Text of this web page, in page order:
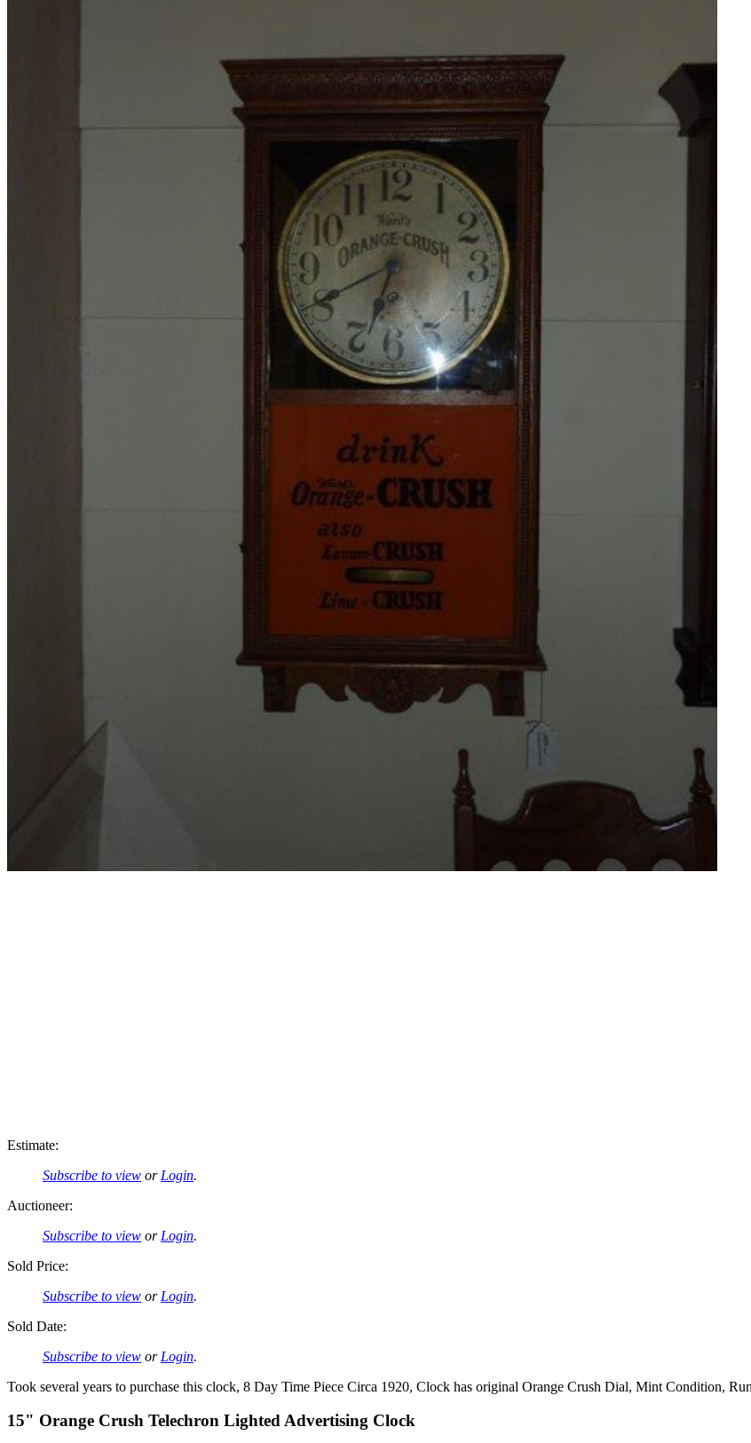
Estimate:
Subscribe to view or Login.
Auctioneer:
Subscribe to view or Login.
Sold Price:
Subscribe to view or Login.
Sold Date:
Subscribe to view or Login.
Took several years to purchase this clock, 8 Day Time Piece Circa 1920, Clock has original Orange Crush Dial, Mint Condition,
15" Orange Crush Telechron Lighted Advertising Clock